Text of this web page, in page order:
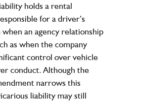
holds a rental
for a driver’s
when an agency relationship
as when the company
control overvehicle
conduct. Although the
narrows this
liabilitymay still